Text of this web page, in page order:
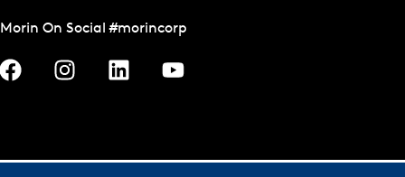
Morin On Social #morincorp